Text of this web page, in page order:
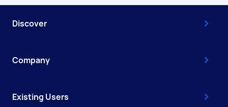
Discover
Company
Existing Users